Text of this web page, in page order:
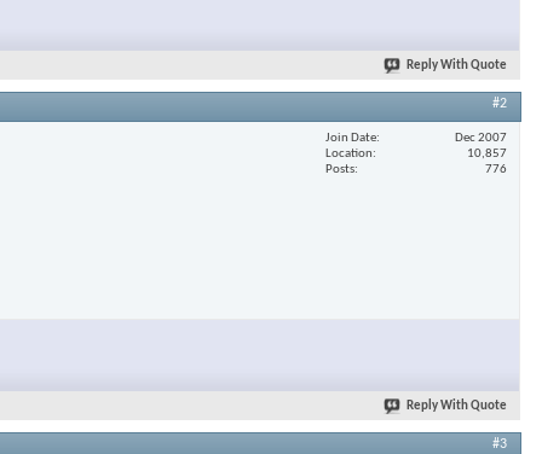
Reply With Quote
#2
Join Date
Dec 2007
Location
10,857
Posts
776
Reply With Quote
#3